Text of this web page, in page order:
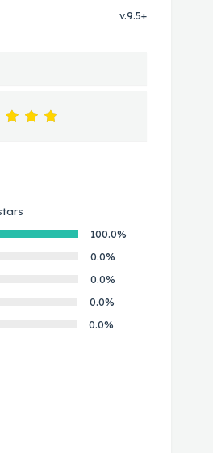
v.9.5+
100.0%
0.0%
0.0%
0.0%
0.0%